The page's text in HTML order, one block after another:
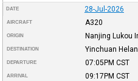
DATE 28-Jul-2026
AIRCRAFT A320
ORIGIN Nanjing Lukou
DESTINATION Yinchuan
DEPARTURE 07:05PM CST
ARRIVAL 09:17PM CST